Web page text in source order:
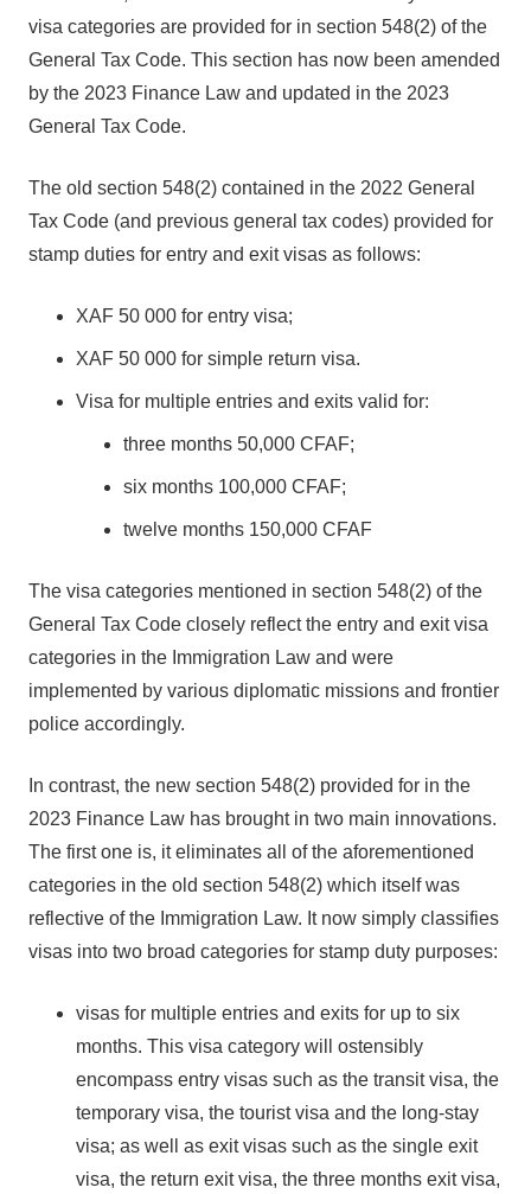
visa categories are provided for in section 548(2) of the
General Tax Code. This section has now been amended
by the 2023 Finance Law and updated in the 2023
General Tax Code.
The old section 548(2) contained in the 2022 General
Tax Code (and previous general tax codes) provided for
stamp duties for entry and exit visas as follows:
XAF 50 000 for entry visa;
XAF 50 000 for simple return visa.
Visa for multiple entries and exits valid for:
three months 50,000 CFAF;
six months 100,000 CFAF;
twelve months 150,000 CFAF
The visa categories mentioned in section 548(2) of the
General Tax Code closely reflect the entry and exit visa
categories in the Immigration Law and were
implemented by various diplomatic missions and frontier
police accordingly.
In contrast, the new section 548(2) provided for in the
2023 Finance Law has brought in two main innovations.
The first one is, it eliminates all of the aforementioned
categories in the old section 548(2) which itself was
reflective of the Immigration Law. It now simply classifies
visas into two broad categories for stamp duty purposes:
visas for multiple entries and exits for up to six
months. This visa category will ostensibly
encompass entry visas such as the transit visa, the
temporary visa, the tourist visa and the long-stay
visa; as well as exit visas such as the single exit
visa, the return exit visa, the three months exit visa,